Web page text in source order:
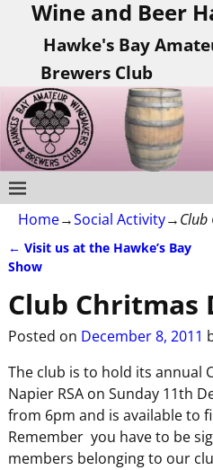
Wine and Beer
Hawke's Bay
Brewers Club
Home→Social Activity→
Post navigation
← Visit us at the Hawke’s Bay
Show
Club Chritmas
Posted on December 8, 2011
The club is to hold its annual
Napier RSA on Sunday 11th
from 6pm and is available to
Remember you have to be
members belonging to our